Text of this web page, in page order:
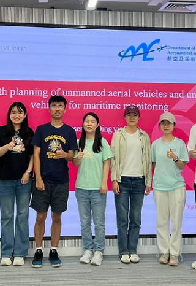
lectures by HKU professors from
various departments, hands-on
sessions with consultation and